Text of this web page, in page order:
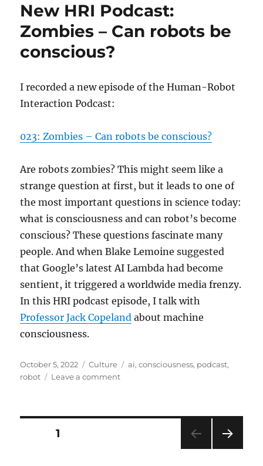
episode
New HRI Podcast:
Zombies – Can robots be
conscious?
I recorded a new episode of the Human-Robot
Interaction Podcast:
023: Zombies – Can robots be conscious?
Are robots zombies? This might seem like a
strange question at first, but it leads to one of
the most important questions in science today:
what is consciousness and can robot’s become
conscious? These questions fascinate many
people. And when Blake Lemoine suggested
that Google’s latest AI Lambda had become
sentient, it triggered a worldwide media frenzy.
In this HRI podcast episode, I talk with
Professor Jack Copeland about machine
consciousness.
Posted
on
October 5, 2022 Categories
Culture Tags
ai,consciousness, podcast,
robot
Leave a commenton
Posts
PAGE1